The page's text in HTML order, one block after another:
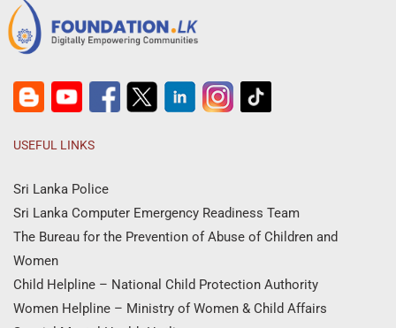
USEFUL LINKS
Sri Lanka Police
Sri Lanka Computer Emergency Readiness Team
The Bureau for the Prevention of Abuse of Children and
Women
Child Helpline – National Child Protection Authority
Women Helpline – Ministry of Women & Child Affairs